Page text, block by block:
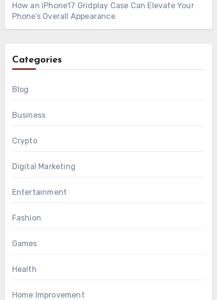
How an iPhone17 Gridplay Case Can Elevate Your
Phone’s Overall Appearance
Categories
Blog
Business
Crypto
Digital Marketing
Entertainment
Fashion
Games
Health
Home Improvement